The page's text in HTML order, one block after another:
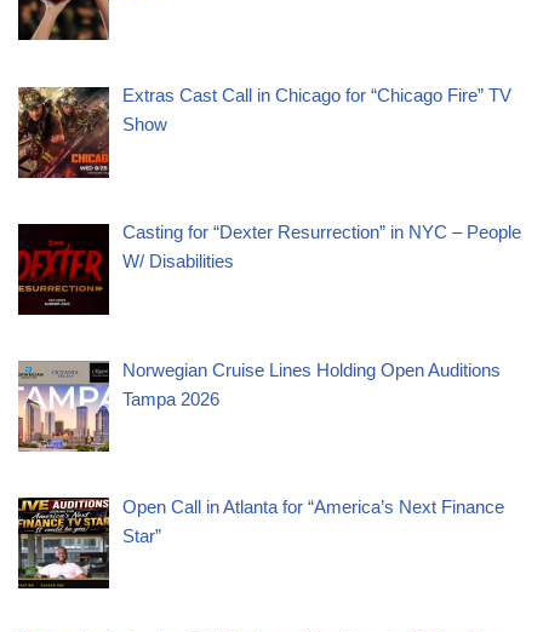
Extras Cast Call in Chicago for “Chicago Fire” TV
Show
Casting for “Dexter Resurrection” in NYC – People
W/ Disabilities
Norwegian Cruise Lines Holding Open Auditions
Tampa 2026
Open Call in Atlanta for “America’s Next Finance
Star”